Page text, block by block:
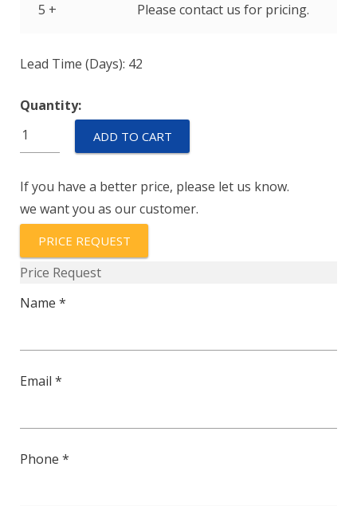
5 + Please contact us for pricing.
Lead Time (Days): 42
Quantity:
M39019/01-
225S
ADD TO CART
If you have a better price, please let us know.
we want you as our customer.
PRICE REQUEST
Price Request
Name *
Email *
Phone *